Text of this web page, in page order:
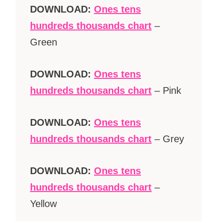
DOWNLOAD: Ones tens
hundreds thousands chart –
Green
DOWNLOAD: Ones tens
hundreds thousands chart – Pink
DOWNLOAD: Ones tens
hundreds thousands chart – Grey
DOWNLOAD: Ones tens
hundreds thousands chart –
Yellow